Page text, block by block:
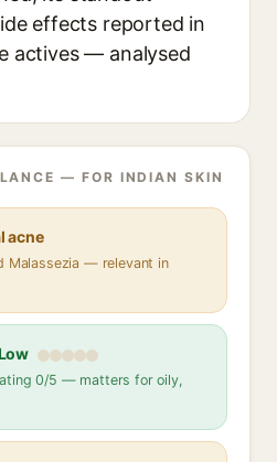
effects reported in
actives — analysed
— FOR INDIAN SKIN
acne
Malassezia — relevant in
0/5 — matters for oily,